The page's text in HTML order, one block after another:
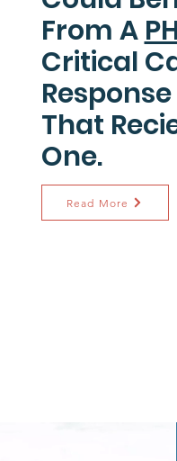
From A
Critical
Response
That
One.
Read More